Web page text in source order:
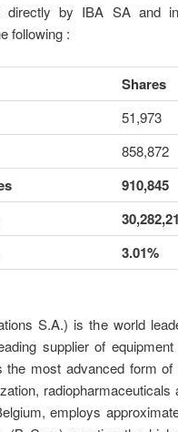
directly by IBA SA and
following :
Shares
51,973
858,872
910,845
3.01%
S.A.) is the world
supplier of
the most advanced form
employs